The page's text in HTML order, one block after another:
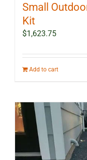
Small
Kit
$1,623.75
Add to cart